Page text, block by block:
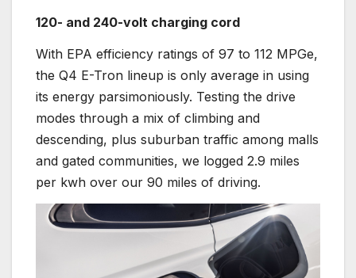
120- and 240-volt charging cord
With EPA efficiency ratings of 97 to 112 MPGe,
the Q4 E-Tron lineup is only average in using
its energy parsimoniously. Testing the drive
modes through a mix of climbing and
descending, plus suburban traffic among malls
and gated communities, we logged 2.9 miles
per kwh over our 90 miles of driving.